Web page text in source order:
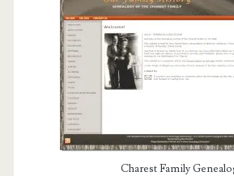
Charest Family